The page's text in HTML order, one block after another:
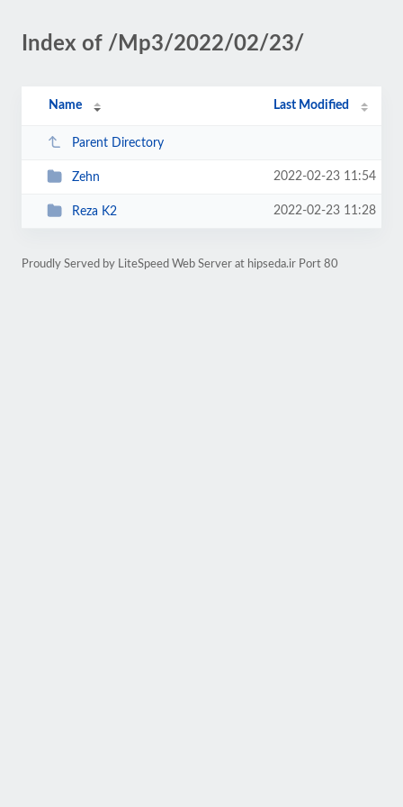
Index of /Mp3/2022/02/23/
Name Last Modified
Parent Directory
Zehn 2022-02-23 11:54
Reza K2 2022-02-23 11:28
Proudly Served by LiteSpeed Web Server at hipseda.ir Port 80